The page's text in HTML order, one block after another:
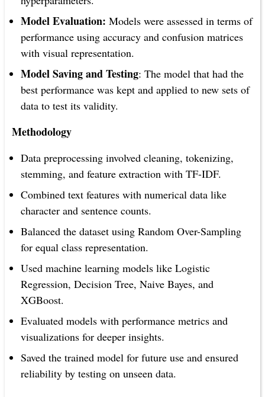
Model Evaluation: Models were assessed in terms of
performance using accuracy and confusion matrices
with visual representation.
Model Saving and Testing: The model that had the
best performance was kept and applied to new sets of
data to test its validity.
Methodology
Data preprocessing involved cleaning, tokenizing,
stemming, and feature extraction with TF-IDF.
Combined text features with numerical data like
character and sentence counts.
Balanced the dataset using Random Over-Sampling
for equal class representation.
Used machine learning models like Logistic
Regression, Decision Tree, Naive Bayes, and
XGBoost.
Evaluated models with performance metrics and
visualizations for deeper insights.
Saved the trained model for future use and ensured
reliability by testing on unseen data.